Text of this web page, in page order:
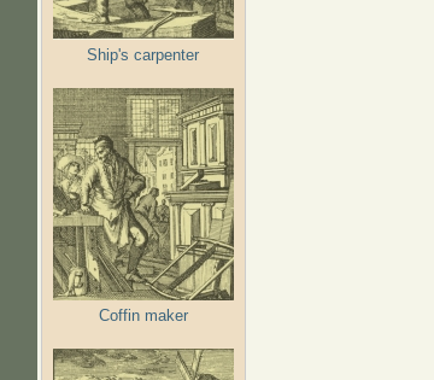
Ship's carpenter
Coffin maker